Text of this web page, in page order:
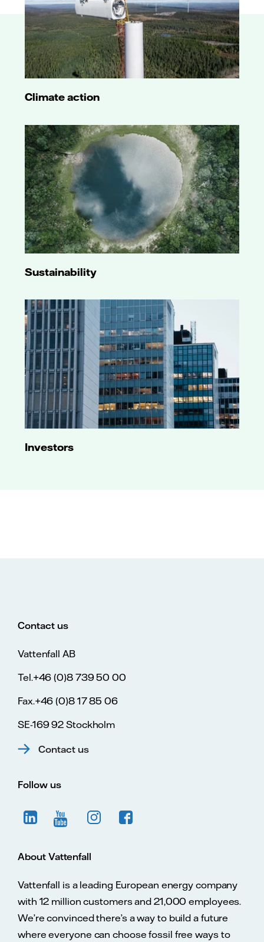
Climate action
Sustainability
Investors
Contact us
Vattenfall AB
Tel.+46 (0)8 739 50 00
Fax.+46 (0)8 17 85 06
SE-169 92 Stockholm
Contact us
Follow us
About Vattenfall
Vattenfall is a leading European energy company
with 12 million customers and 21,000 employees.
We’re convinced there’s a way to build a future
where everyone can choose fossil free ways to